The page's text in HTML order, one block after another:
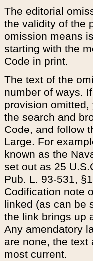
The editorial
the validity of the
omission means
starting with the
Code in print.
The text of the
number of ways.
provision
the search and
Code, and follow
Large. For
known as the
set out as 25
Pub. L. 93-531,
Codification note
linked (as can be
the link brings up
Any amendatory
are none, the text
most current.